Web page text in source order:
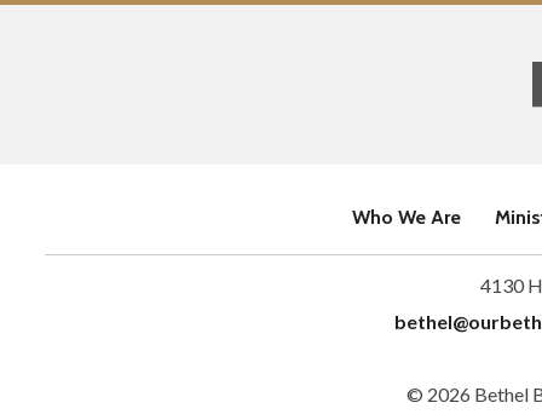
Who We Are
4130
© 2026 Bethel